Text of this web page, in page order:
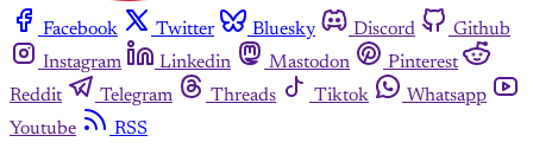
Facebook Twitter Bluesky Discord
Github
Instagram
Linkedin Mastodon
Pinterest
Reddit
Telegram Threads Tiktok
Whatsapp
Youtube
RSS